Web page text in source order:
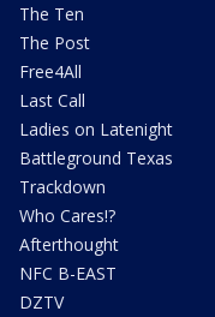
The Ten
The Post
Free4All
Last Call
Ladies on Latenight
Battleground Texas
Trackdown
Who Cares!?
Afterthought
NFC B-EAST
DZTV